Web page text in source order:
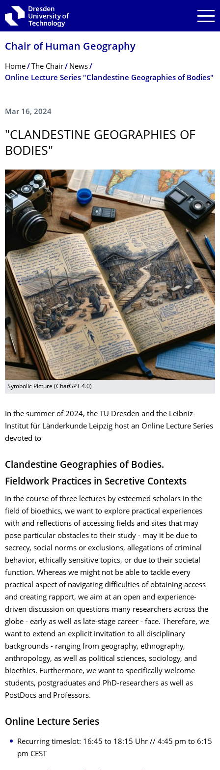
Skip to main navigation
Skip to search
Skip to content
Chair of Human Geography
Breadcrumb Menu
Home The Chair
News
Online Lecture Series "Clandestine Geographies of Bodies"
Mar 16, 2024
"CLANDESTINE GEOGRAPHIES OF
BODIES"
Symbolic Picture (ChatGPT 4.0)
In the summer of 2024, the TU Dresden and the Leibniz-
Institut für Länderkunde Leipzig host an Online Lecture Series
devoted to
Clandestine Geographies of Bodies.
Fieldwork Practices in Secretive Contexts
In the course of three lectures by esteemed scholars in the
field of bioethics, we want to explore practical experiences
with and reflections of accessing fields and sites that may
pose particular obstacles to their study - may it be due to
secrecy, social norms or exclusions, allegations of criminal
behavior, ethically sensitive topics, or due to their societal
function. Whereas we might not be able to tackle every
practical aspect of navigating difficulties of obtaining access
and creating rapport, we aim at an open and experience-
driven discussion on questions many researchers across the
globe - early as well as late-stage career - face. Therefore, we
want to extend an explicit invitation to all disciplinary
backgrounds - ranging from geography, ethnography,
anthropology, as well as political sciences, sociology, and
bioethics. Furthermore, we want to specifically welcome
students, postgraduates and PhD-researchers as well as
PostDocs and Professors.
Online Lecture Series
Recurring timeslot: 16:45 to 18:15 Uhr // 4:45 pm to 6:15
pm CEST